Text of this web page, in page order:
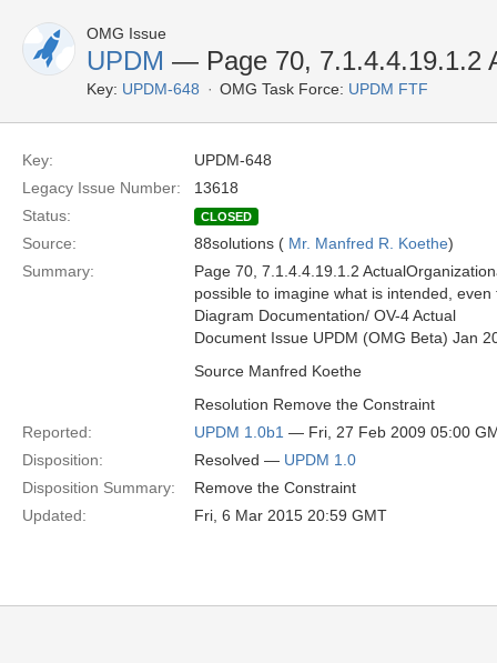
OMG Issue
UPDM — Page 70, 7.1.4.4.19.1.2
Key: UPDM-648 OMG Task Force: UPDM FTF
Key:
UPDM-648
Legacy Issue Number:
13618
Status:
CLOSED
Source: 88solutions ( Mr. Manfred R. Koethe)
Summary:
Page 70, 7.1.4.4.19.1.2
possible to imagine what is intended,
Diagram Documentation/ OV-4 Actual
Document Issue UPDM (OMG Beta) Jan
Source Manfred Koethe
Resolution Remove the Constraint
Reported:
UPDM 1.0b1 — Fri, 27 Feb 2009 05:00
Disposition:
Resolved — UPDM 1.0
Disposition Summary:
Remove the Constraint
Updated:
Fri, 6 Mar 2015 20:59 GMT